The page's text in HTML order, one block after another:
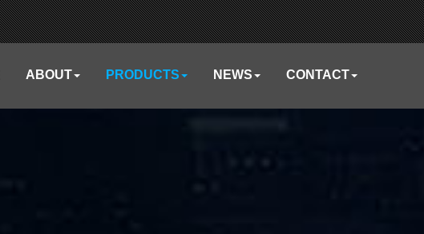
ABOUT PRODUCTS NEWS CONTACT